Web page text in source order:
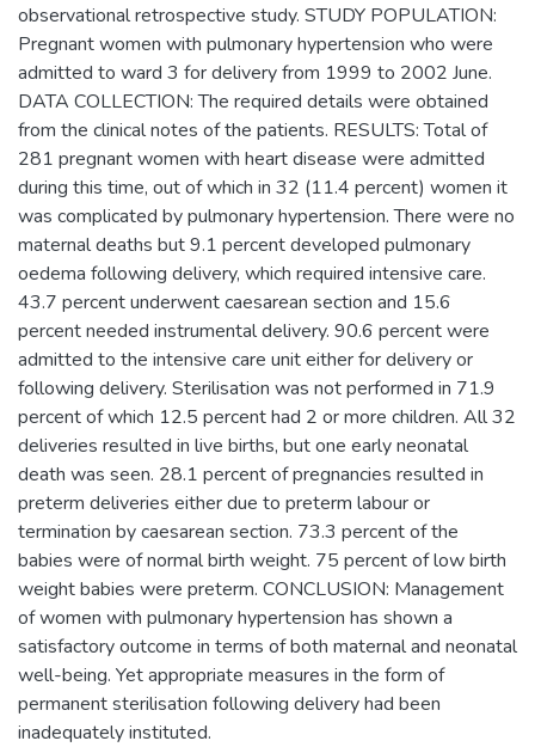
observational retrospective study. STUDY POPULATION:
Pregnant women with pulmonary hypertension who were
admitted to ward 3 for delivery from 1999 to 2002 June.
DATA COLLECTION: The required details were obtained
from the clinical notes of the patients. RESULTS: Total of
281 pregnant women with heart disease were admitted
during this time, out of which in 32 (11.4 percent) women it
was complicated by pulmonary hypertension. There were no
maternal deaths but 9.1 percent developed pulmonary
oedema following delivery, which required intensive care.
43.7 percent underwent caesarean section and 15.6
percent needed instrumental delivery. 90.6 percent were
admitted to the intensive care unit either for delivery or
following delivery. Sterilisation was not performed in 71.9
percent of which 12.5 percent had 2 or more children. All 32
deliveries resulted in live births, but one early neonatal
death was seen. 28.1 percent of pregnancies resulted in
preterm deliveries either due to preterm labour or
termination by caesarean section. 73.3 percent of the
babies were of normal birth weight. 75 percent of low birth
weight babies were preterm. CONCLUSION: Management
of women with pulmonary hypertension has shown a
satisfactory outcome in terms of both maternal and neonatal
well-being. Yet appropriate measures in the form of
permanent sterilisation following delivery had been
inadequately instituted.